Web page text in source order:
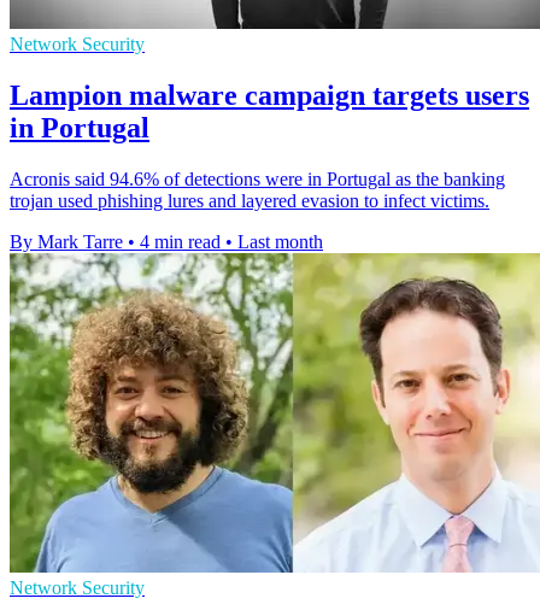
Network Security
Lampion malware campaign targets users
in Portugal
Acronis said 94.6% of detections were in Portugal as the banking
trojan used phishing lures and layered evasion to infect victims.
By Mark Tarre • 4 min read • Last month
Network Security